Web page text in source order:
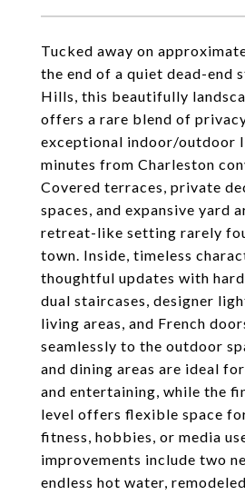
Tucked away on
the end of a quiet dead-end
Hills, this beautifully
offers a rare blend of
exceptional indoor/outdoor
minutes from Charleston
Covered terraces, private
spaces, and expansive yard
retreat-like setting rarely
town. Inside, timeless
thoughtful updates with
dual staircases, designer
living areas, and French
seamlessly to the outdoor
and dining areas are ideal
and entertaining, while the
level offers flexible space
fitness, hobbies, or media
improvements include two
endless hot water,